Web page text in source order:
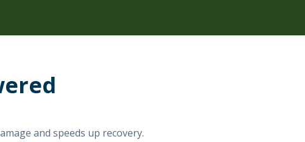
and speeds up recovery.